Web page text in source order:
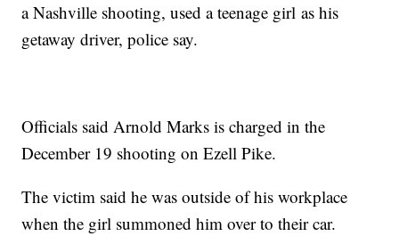
a Nashville shooting, used a teenage girl as his
getaway driver, police say.
Officials said Arnold Marks is charged in the
December 19 shooting on Ezell Pike.
The victim said he was outside of his workplace
when the girl summoned him over to their car.